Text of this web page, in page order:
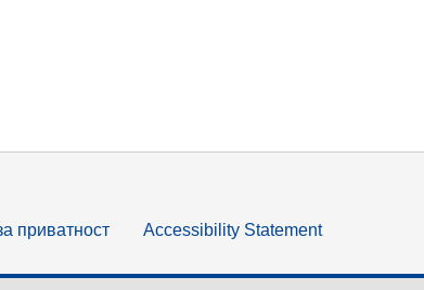
приватност Accessibility Statement